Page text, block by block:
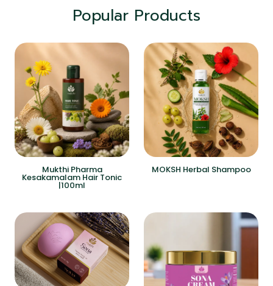
Popular Products
Mukthi Pharma
Kesakamalam Hair Tonic
|100ml
MOKSH Herbal Shampoo